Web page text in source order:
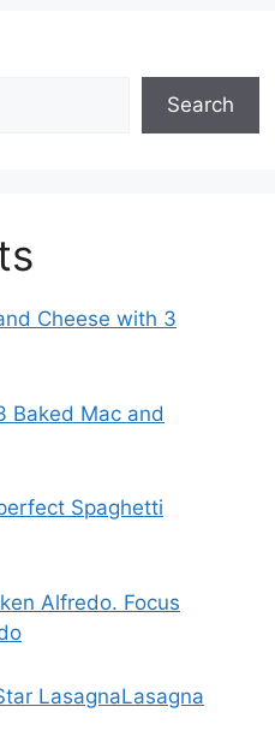
Search
Cheese with 3
Baked Mac and
Spaghetti
Alfredo. Focus
LasagnaLasagna